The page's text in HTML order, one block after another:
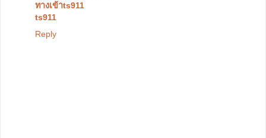
ทางเข้าts911
ts911
Reply